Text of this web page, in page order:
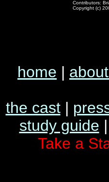
Contributors:
Copyright (c)
home |
the cast|
study guide |
Take a